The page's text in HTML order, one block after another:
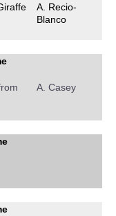
A. Recio-
Blanco
A. Casey